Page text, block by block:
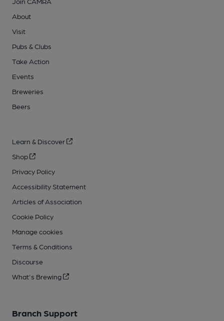
About
Visit
Pubs & Clubs
Take Action
Events
Breweries
Beers
Learn & Discover
Shop
Privacy Policy
Accessibility Statement
Articles of Association
Cookie Policy
Manage cookies
Terms & Conditions
Discourse
What's Brewing
Branch Support